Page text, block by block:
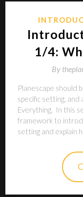
1/4:
By
Planescape should
specific setting, and
Everything. In this
framework to
setting and explain